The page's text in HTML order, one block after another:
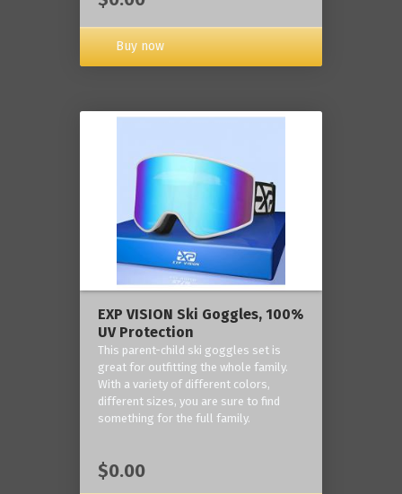
Buy now
EXP VISION Ski Goggles, 100%
UV Protection
This parent-child ski goggles set is
great for outfitting the whole family.
With a variety of different colors,
different sizes, you are sure to find
something for the full family.
$0.00